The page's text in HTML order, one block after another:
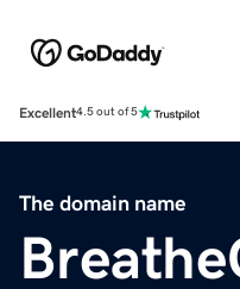
Excellent4.5 out of 5
The domain name